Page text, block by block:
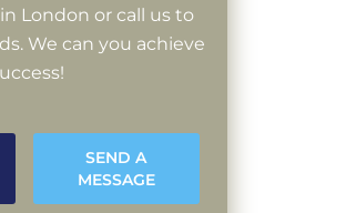
London or call us to
We can you achieve
SEND A
MESSAGE